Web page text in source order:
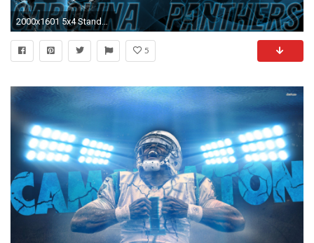
2000x1601 5x4 Standard | 16x9 Widescreen | 16x10 Widescreen Carolina Panthers Steve Smith Cam Newton Wallpaper ...
5